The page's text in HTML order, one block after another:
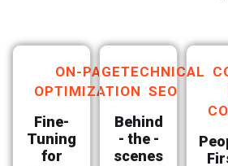
ON-PAGE
OPTIMIZATION
Fine-
Tuning
for
TECHNICAL
SEO
Behind
- the -
scenes